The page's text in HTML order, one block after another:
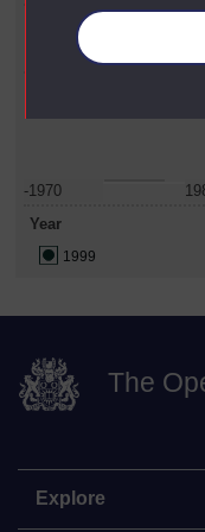
Faculty
Health & Social Care
-1970
Year
1999
The
Explore